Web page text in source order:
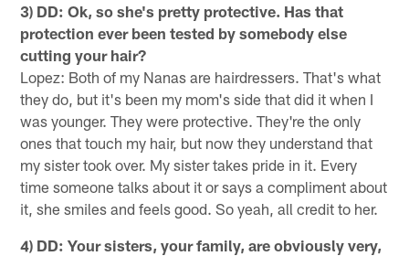
3) DD: Ok, so she's pretty protective. Has that
protection ever been tested by somebody else
cutting your hair?
Lopez: Both of my Nanas are hairdressers. That's what
they do, but it's been my mom's side that did it when I
was younger. They were protective. They're the only
ones that touch my hair, but now they understand that
my sister took over. My sister takes pride in it. Every
time someone talks about it or says a compliment about
it, she smiles and feels good. So yeah, all credit to her.
4) DD: Your sisters, your family, are obviously very,